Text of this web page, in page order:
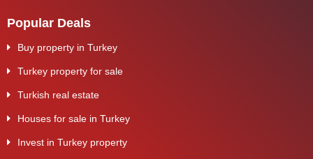
Popular Deals
Buy property in Turkey
Turkey property for sale
Turkish real estate
Houses for sale in Turkey
Invest in Turkey property